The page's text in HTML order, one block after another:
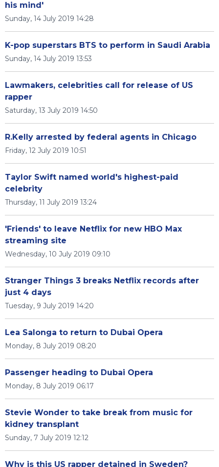
his mind'
Sunday, 14 July 2019 14:28
K-pop superstars BTS to perform in Saudi Arabia
Sunday, 14 July 2019 13:53
Lawmakers, celebrities call for release of US
rapper
Saturday, 13 July 2019 14:50
R.Kelly arrested by federal agents in Chicago
Friday, 12 July 2019 10:51
Taylor Swift named world's highest-paid
celebrity
Thursday, 11 July 2019 13:24
'Friends' to leave Netflix for new HBO Max
streaming site
Wednesday, 10 July 2019 09:10
Stranger Things 3 breaks Netflix records after
just 4 days
Tuesday, 9 July 2019 14:20
Lea Salonga to return to Dubai Opera
Monday, 8 July 2019 08:20
Passenger heading to Dubai Opera
Monday, 8 July 2019 06:17
Stevie Wonder to take break from music for
kidney transplant
Sunday, 7 July 2019 12:12
Why is this US rapper detained in Sweden?